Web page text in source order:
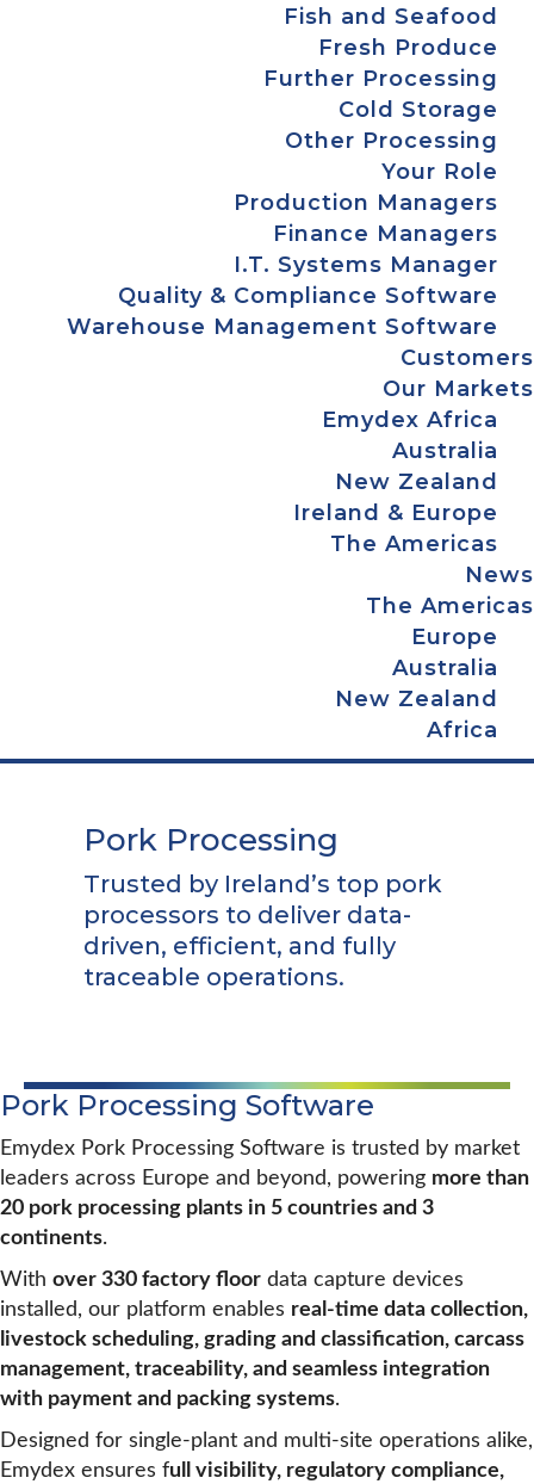
Fish and Seafood
Fresh Produce
Further Processing
Cold Storage
Other Processing
Your Role
Production Managers
Finance Managers
I.T. Systems Manager
Quality & Compliance Software
Warehouse Management Software
Customers
Our Markets
Emydex Africa
Australia
New Zealand
Ireland & Europe
The Americas
News
The Americas
Europe
Australia
New Zealand
Africa
Pork Processing
Trusted by Ireland’s top pork
processors to deliver data-
driven, efficient, and fully
traceable operations.
Pork Processing Software
Emydex Pork Processing Software is trusted by market
leaders across Europe and beyond, powering more than
20 pork processing plants in 5 countries and 3
continents.
With over 330 factory floor data capture devices
installed, our platform enables real-time data collection,
livestock scheduling, grading and classification, carcass
management, traceability, and seamless integration
with payment and packing systems.
Designed for single-plant and multi-site operations alike,
Emydex ensures full visibility, regulatory compliance,